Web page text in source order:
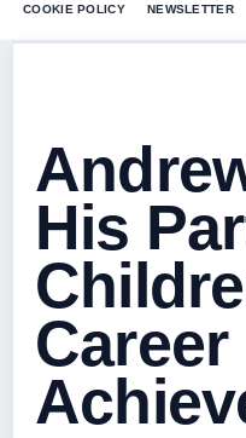
COOKIE POLICY NEWSLETTER
His
Career